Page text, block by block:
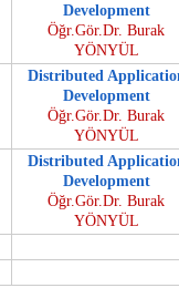
Development
Öğr.Gör.Dr. Burak
YÖNYÜL
Distributed
Development
Öğr.Gör.Dr. Burak
YÖNYÜL
Distributed
Development
Öğr.Gör.Dr. Burak
YÖNYÜL